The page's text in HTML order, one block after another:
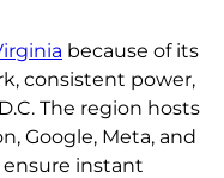
because of its
consistent power,
The region hosts
Google, Meta, and
instant